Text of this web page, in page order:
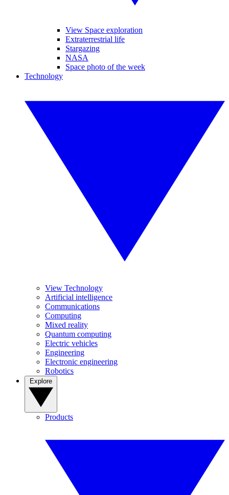
View Space exploration
Extraterrestrial life
Stargazing
NASA
Space photo of the week
Technology
View Technology
Artificial intelligence
Communications
Computing
Mixed reality
Quantum computing
Electric vehicles
Engineering
Electronic engineering
Robotics
Products